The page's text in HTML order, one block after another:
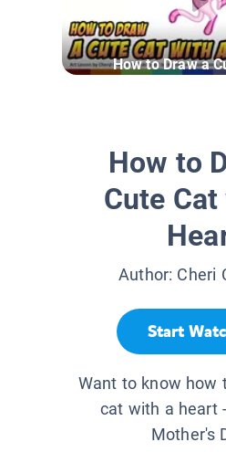
How to Draw a
How to
Cute
Author: Cheri
Start
Want to know how
cat with a heart
Mother's